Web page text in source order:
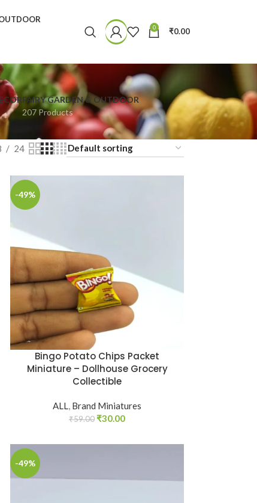
0 ₹0.00
FAIRY GARDEN & OUTDOOR
207 Products
24
-49%
Bingo Potato Chips Packet
Miniature – Dollhouse Grocery
Collectible
ALL, Brand Miniatures
₹59.00 ₹30.00
-49%